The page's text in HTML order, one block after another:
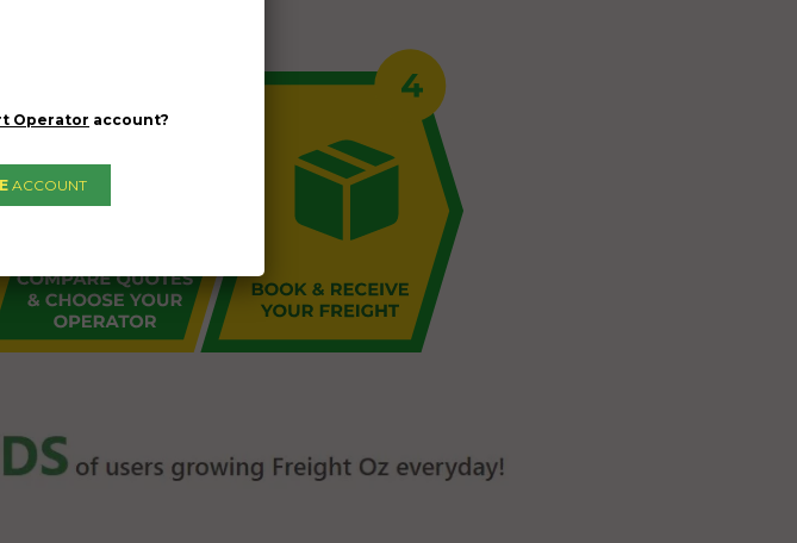
Operator account?
ACCOUNT